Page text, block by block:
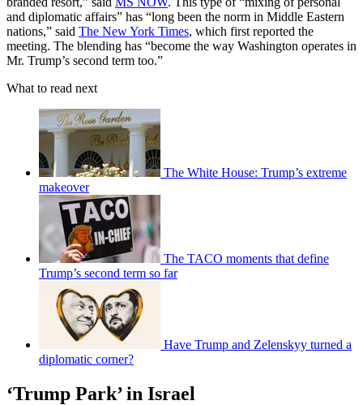
and diplomatic affairs” has “long been the norm in Middle Eastern
nations,” said The New York Times, which first reported the
meeting. The blending has “become the way Washington operates in
Mr. Trump’s second term too.”
What to read next
The White House: Trump’s extreme
makeover
The TACO moments that define
Trump’s second term so far
Have Trump and Zelenskyy turned a
diplomatic corner?
‘Trump Park’ in Israel